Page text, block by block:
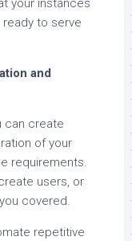
your instances
to serve
and
can create
of your
requirements.
users, or
covered.
repetitive